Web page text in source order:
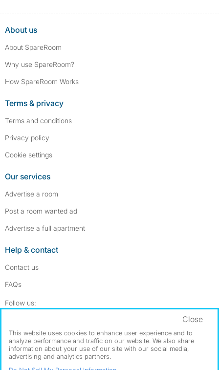
About us
About SpareRoom
Why use SpareRoom?
How SpareRoom Works
Terms & privacy
Terms and conditions
Privacy policy
Cookie settings
Our services
Advertise a room
Post a room wanted ad
Advertise a full apartment
Help & contact
Contact us
FAQs
Follow us:
Dowload our free app ->
This website uses cookies to enhance user experience and to
analyze performance and traffic on our website. We also share
information about your use of our site with our social media,
advertising and analytics partners.
Close